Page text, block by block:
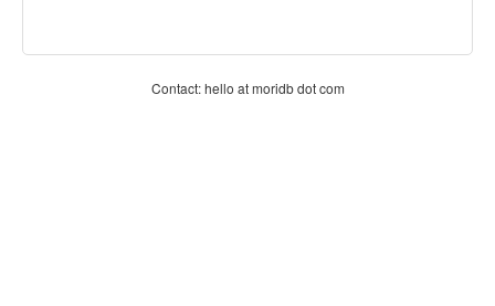
Contact: hello at moridb dot com